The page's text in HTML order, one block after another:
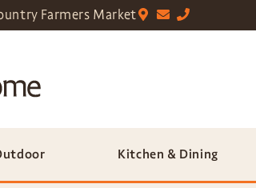
Farmers Market
Kitchen & Dining